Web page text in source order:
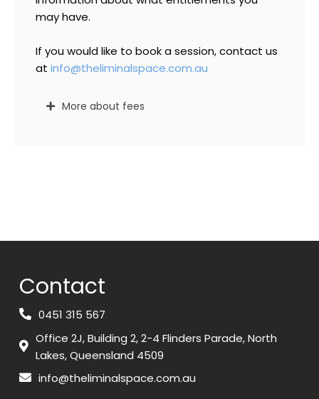
may have.
If you would like to book a session, contact us
at info@theliminalspace.com.au
More about fees
Contact
0451 315 567
Office 2J, Building 2, 2-4 Flinders Parade, North
Lakes, Queensland 4509
info@theliminalspace.com.au